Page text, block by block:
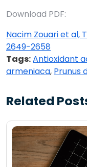
Download PDF:
Nacim Zouari et al,
2649-2658
Tags:Antioxidant
armeniaca, Prunus
Related